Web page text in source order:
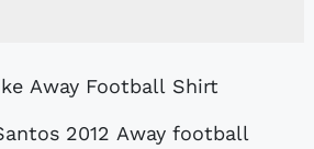
2012 Away football